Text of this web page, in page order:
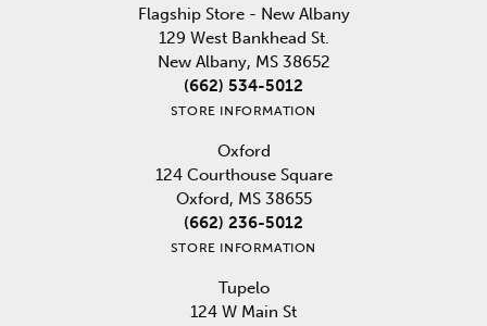
Flagship Store - New Albany
129 West Bankhead St.
New Albany, MS 38652
(662) 534-5012
STORE INFORMATION
Oxford
124 Courthouse Square
Oxford, MS 38655
(662) 236-5012
STORE INFORMATION
Tupelo
124 W Main St